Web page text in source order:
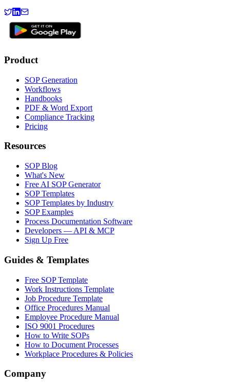
Product
SOP Generation
Workflows
Handbooks
PDF & Word Export
Compliance Tracking
Pricing
Resources
SOP Blog
What's New
Free AI SOP Generator
SOP Templates
SOP Templates by Industry
SOP Examples
Process Documentation Software
Developers — API & MCP
Sign Up Free
Guides & Templates
Free SOP Template
Work Instructions Template
Job Procedure Template
Office Procedures Manual
Employee Procedure Manual
ISO 9001 Procedures
How to Write SOPs
How to Document Processes
Workplace Procedures & Policies
Company